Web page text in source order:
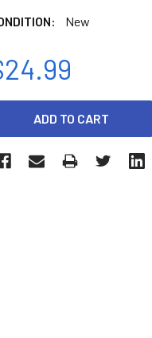
New